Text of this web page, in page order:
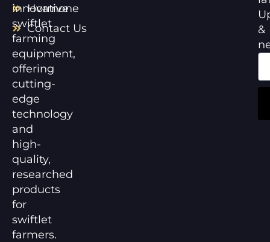
innovative
swiftlet
farming
equipment,
offering
cutting-
edge
technology
and
high-
quality,
researched
products
for
swiftlet
farmers.
Hormone
Contact Us
&